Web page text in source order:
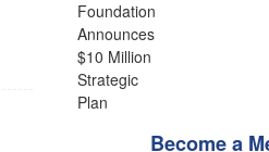
Become a